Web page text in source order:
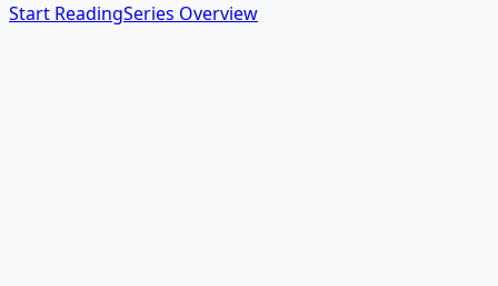
Start ReadingSeries Overview